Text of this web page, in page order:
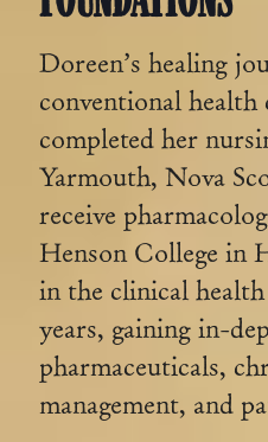
Doreen’s healing
conventional health
completed her
Yarmouth, Nova
receive
Henson College in
in the clinical
years, gaining in-
pharmaceuticals,
management, and